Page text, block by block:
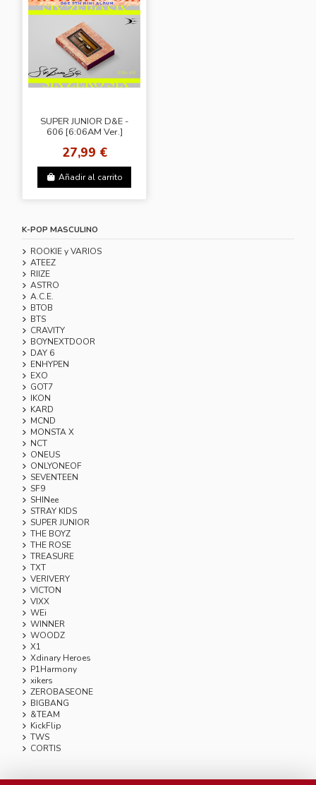
SUPER JUNIOR D&E -
606 [6:06AM Ver.]
27,99 €
Añadir al carrito
K-POP MASCULINO
ROOKIE y VARIOS
ATEEZ
RIIZE
ASTRO
A.C.E.
BTOB
BTS
CRAVITY
BOYNEXTDOOR
DAY 6
ENHYPEN
EXO
GOT7
IKON
KARD
MCND
MONSTA X
NCT
ONEUS
ONLYONEOF
SEVENTEEN
SF9
SHINee
STRAY KIDS
SUPER JUNIOR
THE BOYZ
THE ROSE
TREASURE
TXT
VERIVERY
VICTON
VIXX
WEi
WINNER
WOODZ
X1
Xdinary Heroes
P1Harmony
xikers
ZEROBASEONE
BIGBANG
&TEAM
KickFlip
TWS
CORTIS